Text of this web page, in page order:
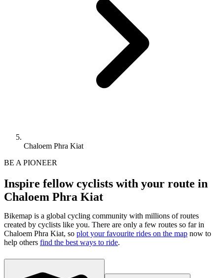
Chaloem Phra Kiat
BE A PIONEER
Inspire fellow cyclists with your route in
Chaloem Phra Kiat
Bikemap is a global cycling community with millions of routes
created by cyclists like you. There are only a few routes so far in
Chaloem Phra Kiat, so plot your favourite rides on the map now to
help others find the best ways to ride.